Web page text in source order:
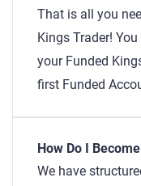
That is all you
Kings Trader!
your Funded
first Funded
How Do I
We have